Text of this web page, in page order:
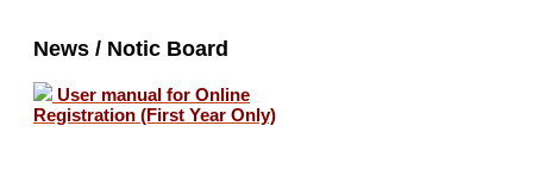
News / Notic Board
User manual for Online
Registration (First Year Only)